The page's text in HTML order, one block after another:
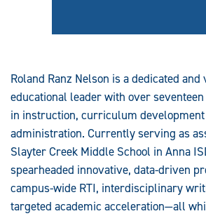
Roland Ranz Nelson is a dedicated
educational leader with over
in instruction, curriculum
administration. Currently serving as
Slayter Creek Middle School in Anna
spearheaded innovative, data-driven
campus-wide RTI, interdisciplinary
targeted academic acceleration—all